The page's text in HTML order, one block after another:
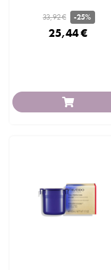
33,92 € -25%
25,44 €